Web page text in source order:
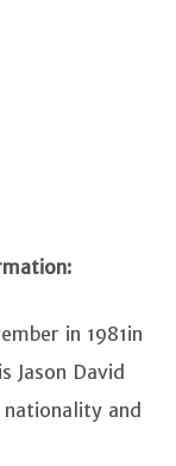
in 1981in
Jason David
and